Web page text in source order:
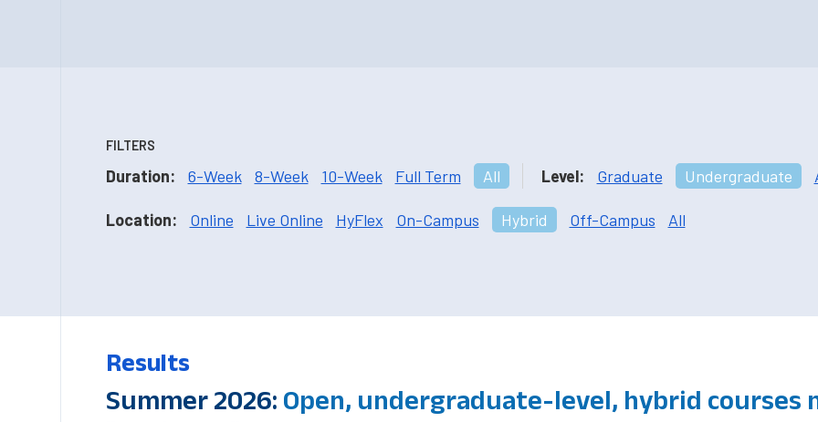
FILTERS
Duration: 6-Week 8-Week 10-Week Full Term All Level: Graduate Undergraduate
Location: Online Live Online HyFlex On-Campus Hybrid Off-Campus All
Results
Summer 2026: Open, undergraduate-level, hybrid courses